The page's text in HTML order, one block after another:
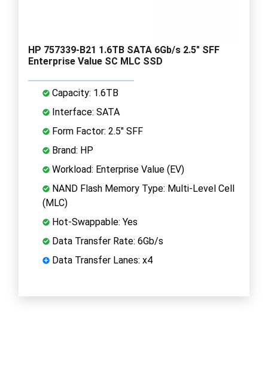
HP 757339-B21 1.6TB SATA 6Gb/s 2.5" SFF
Enterprise Value SC MLC SSD
Capacity: 1.6TB
Interface: SATA
Form Factor: 2.5" SFF
Brand: HP
Workload: Enterprise Value (EV)
NAND Flash Memory Type: Multi-Level Cell
(MLC)
Hot-Swappable: Yes
Data Transfer Rate: 6Gb/s
Data Transfer Lanes: x4